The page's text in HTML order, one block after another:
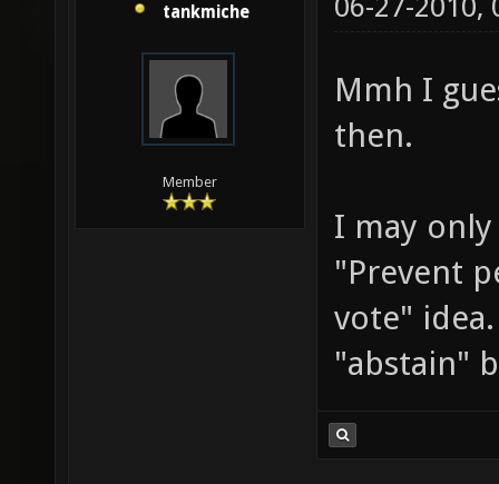
Member
06-27-2010,
Mmh I
then.
I may
"Prevent
vote"
"abstain"